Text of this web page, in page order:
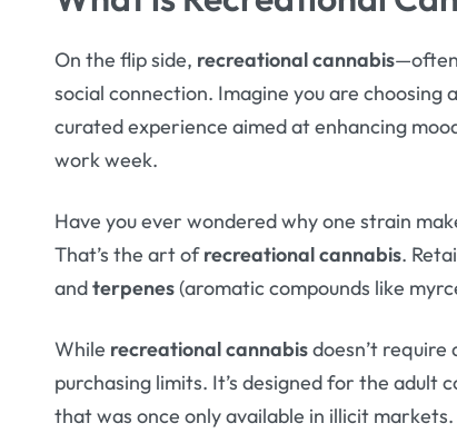
On the flip side, recreational cannabis
social connection. Imagine you are choosing
curated experience aimed at enhancing
work week.
Have you ever wondered why one strain
That’s the art ofrecreational cannabis.
andterpenes(aromatic compounds like
While recreational cannabisdoesn’t
purchasing limits. It’s designed for the adult
that was once only available in illicit markets.